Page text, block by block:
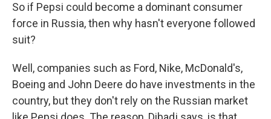
So if Pepsi could become a dominant consumer
force in Russia, then why hasn't everyone followed
suit?
Well, companies such as Ford, Nike, McDonald's,
Boeing and John Deere do have investments in the
country, but they don't rely on the Russian market